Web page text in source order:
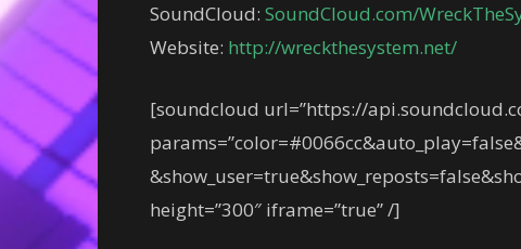
SoundCloud: SoundCloud.com/
Website: http://wreckthesystem.net/
[soundcloud url=”https://
height=”300″ iframe=”true” /]